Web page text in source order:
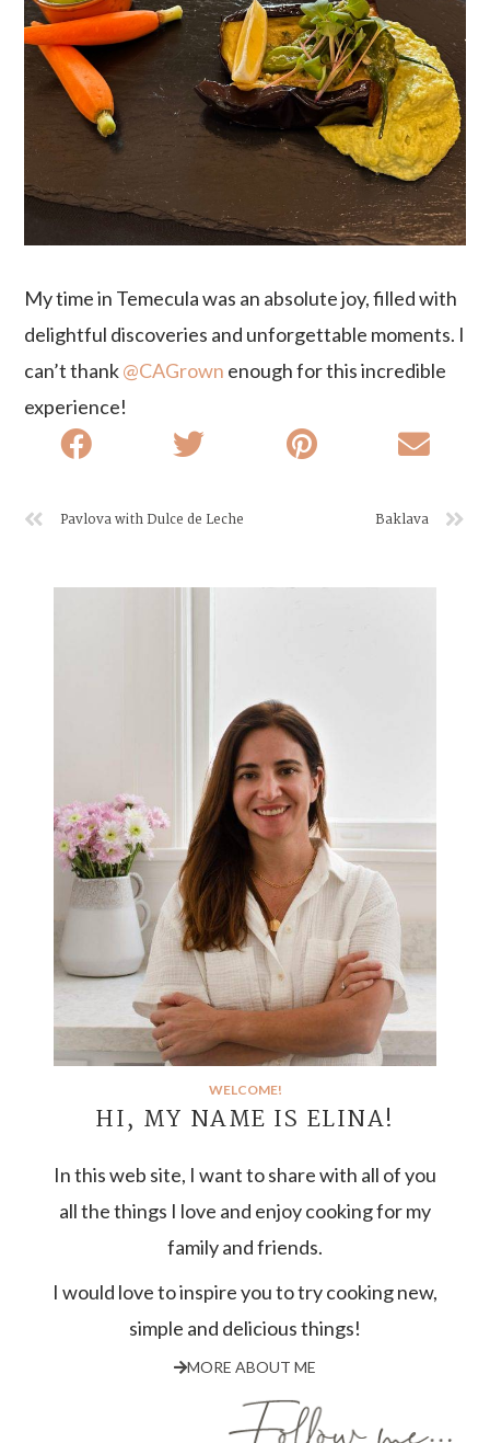
My time in Temecula was an absolute joy, filled with
delightful discoveries and unforgettable moments. I
can’t thank@CAGrown enough for this incredible
experience!
Pavlova with Dulce de Leche Baklava
WELCOME!
HI, MY NAME IS ELINA!
In this web site, I want to share with all of you
all the things I love and enjoy cooking for my
family and friends.
I would love to inspire you to try cooking new,
simple and delicious things!
MORE ABOUT ME